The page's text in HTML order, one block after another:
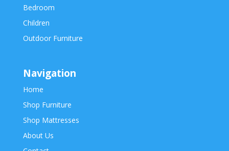
Bedroom
Children
Outdoor Furniture
Navigation
Home
Shop Furniture
Shop Mattresses
About Us